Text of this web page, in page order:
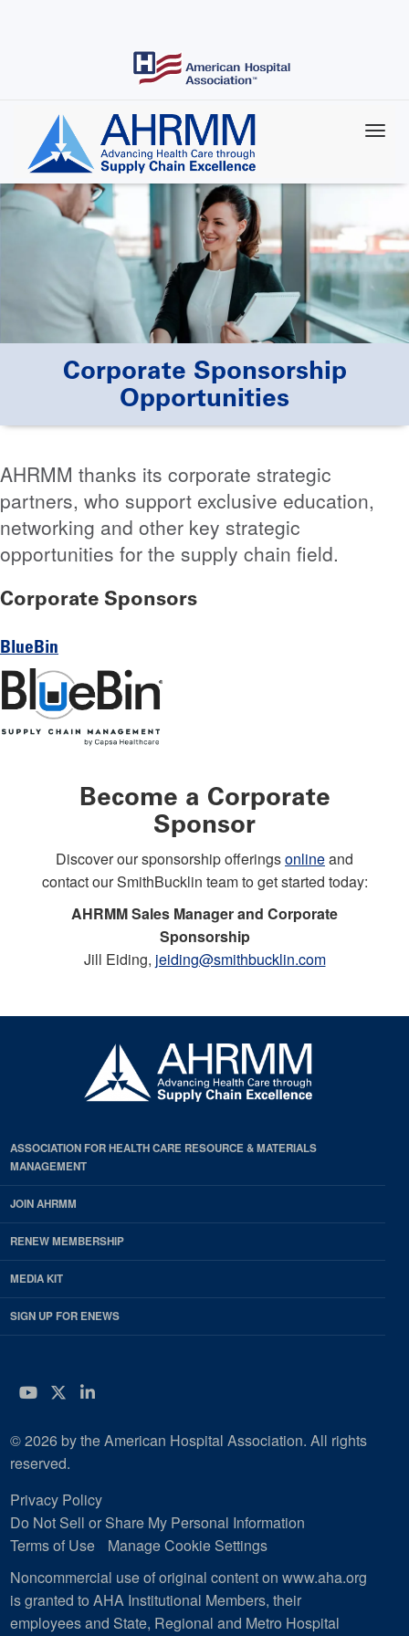
Corporate Sponsorship
Opportunities
AHRMM thanks its corporate strategic
partners, who support exclusive education,
networking and other key strategic
opportunities for the supply chain field.
Corporate Sponsors
BlueBin
Become a Corporate
Sponsor
Discover our sponsorship offeringsonlineand
contact our SmithBucklin team to get started today:
AHRMM Sales Manager and Corporate
Sponsorship
Jill Eiding, jeiding@smithbucklin.com
ASSOCIATION FOR HEALTH CARE RESOURCE & MATERIALS
MANAGEMENT
JOIN AHRMM
RENEW MEMBERSHIP
MEDIA KIT
SIGN UP FOR ENEWS
YouTube
Twitter
LinkedIn
© 2026 by the American Hospital Association. All rights
reserved.
Privacy Policy
Do Not Sell or Share My Personal Information
Terms of Use
Manage Cookie Settings
Noncommercial use of original content on www.aha.org
is granted to AHA Institutional Members, their
employees and State, Regional and Metro Hospital